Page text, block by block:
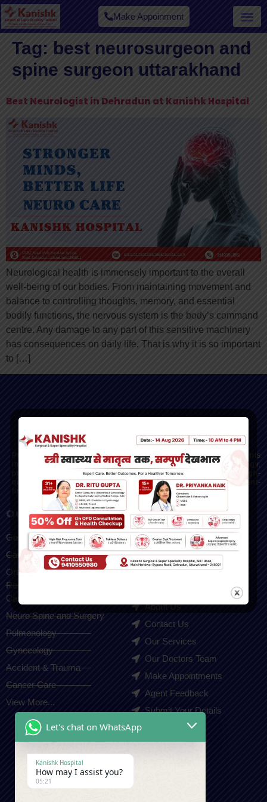
Make Appoinment
Tag: best neurosurgeon and
spine surgeon uttarakhand
Best Neurologist in Dehradun at Kanishk Hospital
Neurological health is immensely important to the overall
well-being of our bodies. From maintaining movement and
balance to controlling thoughts, memory, and essential
bodily functions, the nervous system is the body’s command
centre. Any damage to any part of this sensitive machinery
has consequences on daily life. That is why it is so important
to […]
Hospital
Providing advanced, compassionate care across departments
including gynecology, orthopedics, cardiology, gastroenterology,
pulmonology, oncology, and more. Our mission is to deliver high-
quality, ethical healthcare with modern facilities and a patient-
first approach.
Our Services
Gastroenterology
Cardiologist
Orthopedic(Joint
Replacement & Sports Injury
Care)
Neuro Spine and Surgery
Pulmonology
Gynecology
Accident & Trauma
Cancer Care
View More...
Quick Links
Home
Gallery
About Us
Contact Us
Our Services
Our Doctors Team
Make Appointments
Agent Feedback
Submit Your Details
Contact Us
+91-9410550980
Let's chat on WhatsApp
Kanishk Hospital
How may I assist you?
05:21